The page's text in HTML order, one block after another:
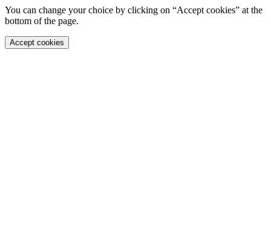
You can change your choice by clicking on “Accept cookies” at the
bottom of the page.
Accept cookies